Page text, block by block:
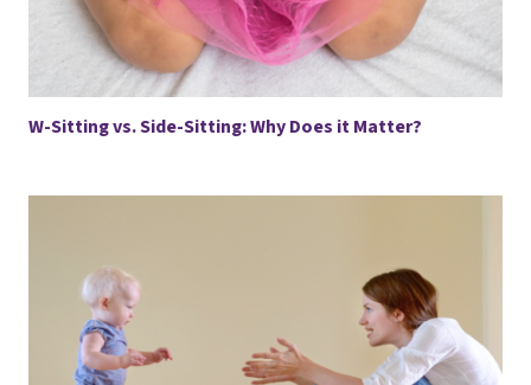
W-Sitting vs. Side-Sitting: Why Does it Matter?